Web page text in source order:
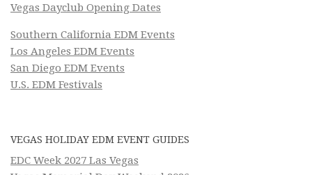
Vegas Dayclub Opening Dates
Southern California EDM Events
Los Angeles EDM Events
San Diego EDM Events
U.S. EDM Festivals
VEGAS HOLIDAY EDM EVENT GUIDES
EDC Week 2027 Las Vegas